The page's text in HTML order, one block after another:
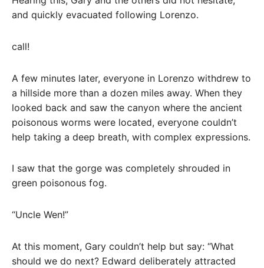
and quickly evacuated following Lorenzo.
call!
A few minutes later, everyone in Lorenzo withdrew to
a hillside more than a dozen miles away. When they
looked back and saw the canyon where the ancient
poisonous worms were located, everyone couldn’t
help taking a deep breath, with complex expressions.
I saw that the gorge was completely shrouded in
green poisonous fog.
“Uncle Wen!”
At this moment, Gary couldn’t help but say: “What
should we do next? Edward deliberately attracted